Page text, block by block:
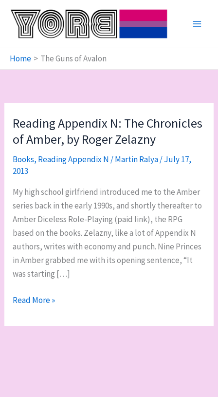
content
Home The Guns of Avalon
Reading Appendix N: The Chronicles
of Amber, by Roger Zelazny
Books, Reading Appendix N/Martin Ralya/July 17,
2013
My high school girlfriend introduced me to the Amber
series back in the early 1990s, and shortly thereafter to
Amber Diceless Role-Playing (paid link), the RPG
based on the books. Zelazny, like a lot of Appendix N
authors, writes with economy and punch. Nine Princes
in Amber grabbed me with its opening sentence, “It
was starting […]
Reading
N:
Read More »